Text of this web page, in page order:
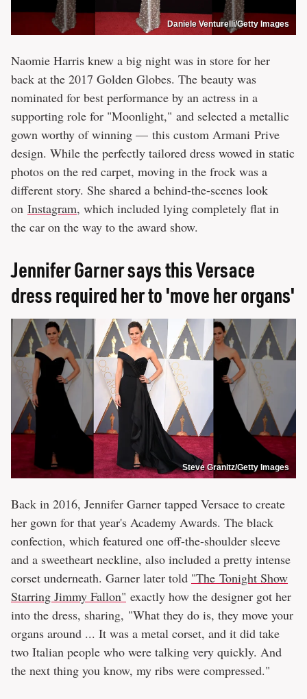
Daniele Venturelli/Getty Images
Naomie Harris knew a big night was in store for her
back at the 2017 Golden Globes. The beauty was
nominated for best performance by an actress in a
supporting role for "Moonlight," and selected a metallic
gown worthy of winning — this custom Armani Prive
design. While the perfectly tailored dress wowed in static
photos on the red carpet, moving in the frock was a
different story. She shared a behind-the-scenes look
on Instagram, which included lying completely flat in
the car on the way to the award show.
Jennifer Garner says this Versace
dress required her to 'move her organs'
Steve Granitz/Getty Images
Back in 2016, Jennifer Garner tapped Versace to create
her gown for that year's Academy Awards. The black
confection, which featured one off-the-shoulder sleeve
and a sweetheart neckline, also included a pretty intense
corset underneath. Garner later told "The Tonight Show
Starring Jimmy Fallon" exactly how the designer got her
into the dress, sharing, "What they do is, they move your
organs around ... It was a metal corset, and it did take
two Italian people who were talking very quickly. And
the next thing you know, my ribs were compressed."